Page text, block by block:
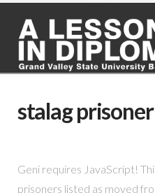
stalag
Geni requires JavaScript!
prisoners listed as moved